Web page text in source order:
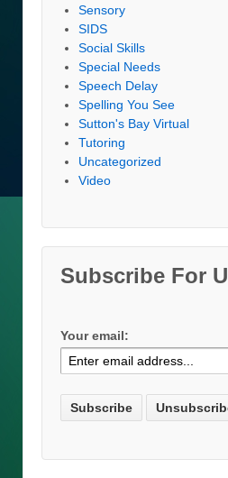
Sensory
SIDS
Social Skills
Special Needs
Speech Delay
Spelling You See
Sutton's Bay Virtual
Tutoring
Uncategorized
Video
Subscribe For
Your email: